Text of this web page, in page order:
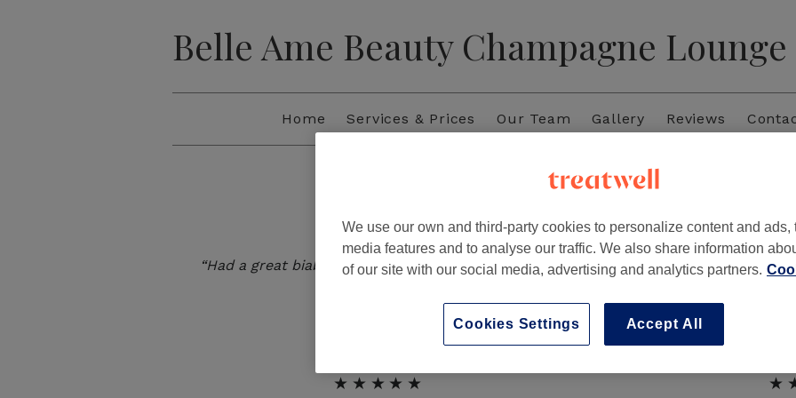
Belle Ame Beauty Champagne Lounge
Home Services & Prices Our Team Gallery Reviews
Reviews
★★★★★
“Had a great biab manicure with French tips. Would
“Very beautiful,quick
making
★★★★★
We use our own and third-party cookies to personalize content and ads,
media features and to analyse our traffic. We also share information
of our site with our social media, advertising and analytics partners.
Cookies Settings Accept All